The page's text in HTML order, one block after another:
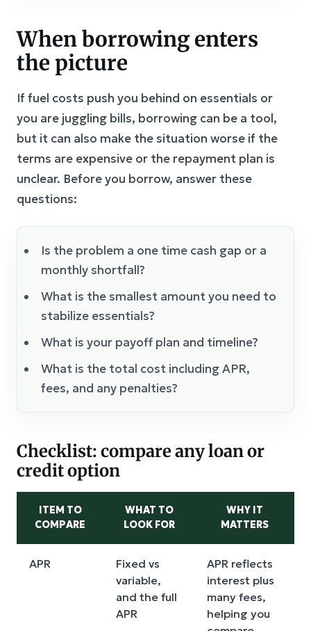
When borrowing enters
the picture
If fuel costs push you behind on essentials or
you are juggling bills, borrowing can be a tool,
but it can also make the situation worse if the
terms are expensive or the repayment plan is
unclear. Before you borrow, answer these
questions:
Is the problem a one time cash gap or a
monthly shortfall?
What is the smallest amount you need to
stabilize essentials?
What is your payoff plan and timeline?
What is the total cost including APR,
fees, and any penalties?
Checklist: compare any loan or
credit option
ITEM TO
COMPARE
WHAT TO
LOOK FOR
WHY IT
MATTERS
APR
Fixed vs
variable,
and the full
APR
APR reflects
interest plus
many fees,
helping you